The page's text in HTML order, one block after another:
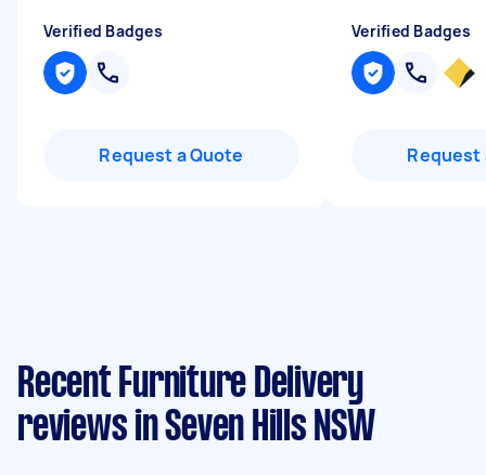
Verified Badges
Request a Quote
Verified Badges
Request
Recent Furniture Delivery
reviews in Seven Hills NSW